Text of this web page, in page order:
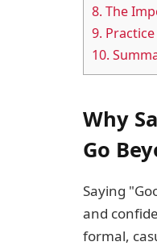
8. The
9.
10.
Why
Go
Saying
and
formal,